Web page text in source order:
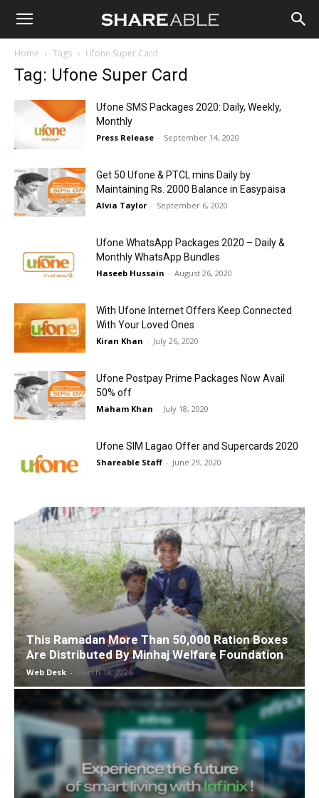
Shareable
Home Tags Ufone Super Card
Tag: Ufone Super Card
Ufone SMS Packages 2020: Daily, Weekly,
Monthly
Press Release - September 14, 2020
Get 50 Ufone & PTCL mins Daily by
Maintaining Rs. 2000 Balance in Easypaisa
Alvia Taylor - September 6, 2020
Ufone WhatsApp Packages 2020 – Daily &
Monthly WhatsApp Bundles
Haseeb Hussain - August 26, 2020
With Ufone Internet Offers Keep Connected
With Your Loved Ones
Kiran Khan - July 26, 2020
Ufone Postpay Prime Packages Now Avail
50% off
Maham Khan - July 18, 2020
Ufone SIM Lagao Offer and Supercards 2020
Shareable Staff - June 29, 2020
This Ramadan More Than 50,000 Ration Boxes
Are Distributed By Minhaj Welfare Foundation
Web Desk - March 18, 2026